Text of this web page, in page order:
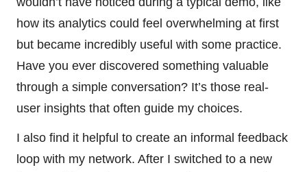
how its analytics could feel overwhelming at first
but became incredibly useful with some practice.
Have you ever discovered something valuable
through a simple conversation? It’s those real-
user insights that often guide my choices.
I also find it helpful to create an informal feedback
loop with my network. After I switched to a new